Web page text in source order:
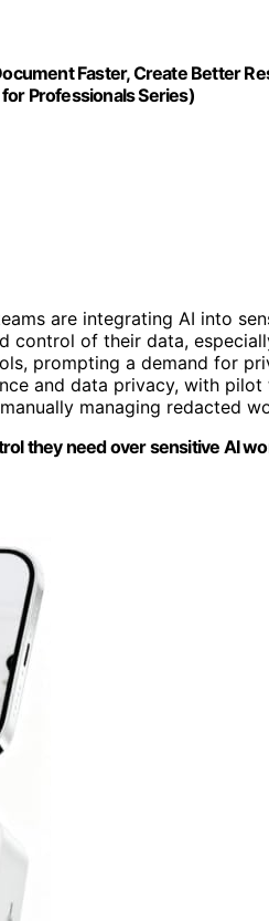
Faster, Create Better
Professionals Series)
are integrating AI into
control of their data,
prompting a demand for
and data privacy, with
managing redacted
they need over sensitive AI